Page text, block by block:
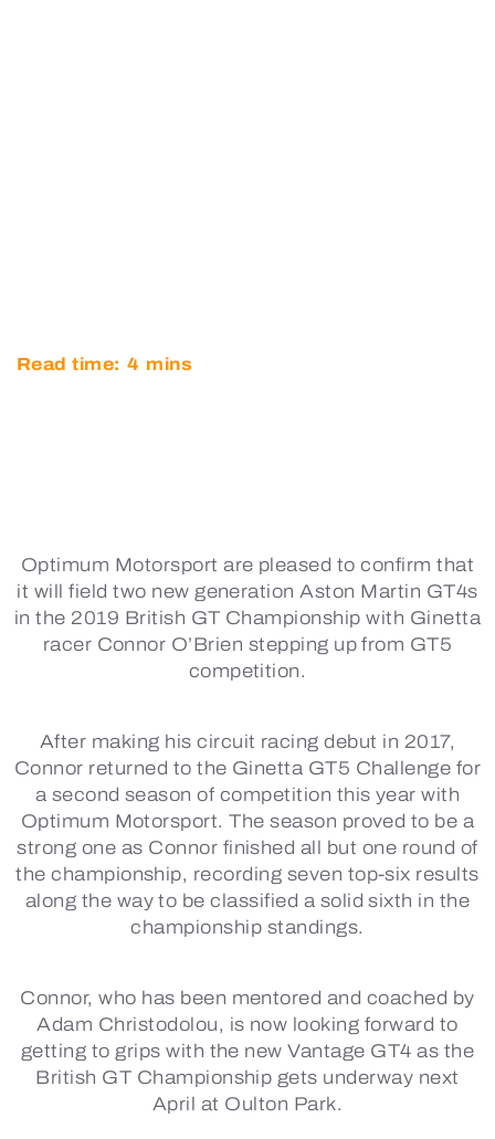
Read time: 4 mins
Optimum Motorsport are pleased to confirm that
it will field two new generation Aston Martin GT4s
in the 2019 British GT Championship with Ginetta
racer Connor O’Brien stepping up from GT5
competition.
After making his circuit racing debut in 2017,
Connor returned to the Ginetta GT5 Challenge for
a second season of competition this year with
Optimum Motorsport. The season proved to be a
strong one as Connor finished all but one round of
the championship, recording seven top-six results
along the way to be classified a solid sixth in the
championship standings.
Connor, who has been mentored and coached by
Adam Christodolou, is now looking forward to
getting to grips with the new Vantage GT4 as the
British GT Championship gets underway next
April at Oulton Park.